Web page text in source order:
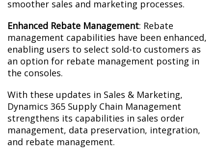
smoother sales and marketing processes.
Enhanced Rebate Management: Rebate
management capabilities have been enhanced,
enabling users to select sold-to customers as
an option for rebate management posting in
the consoles.
With these updates in Sales & Marketing,
Dynamics 365 Supply Chain Management
strengthens its capabilities in sales order
management, data preservation, integration,
and rebate management.